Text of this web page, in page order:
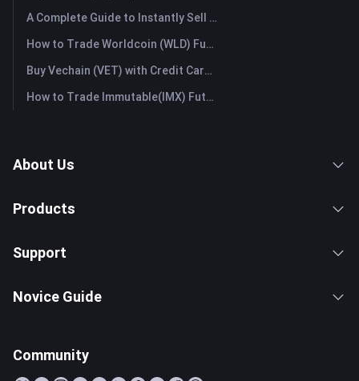
A Complete Guide to Instantly Sell Ordinals (ORDI): The Fast Way to Sell Ordinals
How to Trade Worldcoin (WLD) Futures: A Comprehensive Guide for Beginners
Buy Vechain (VET) with Credit Card or Debit Card Instantly
How to Trade Immutable(IMX) Futures: A Comprehensive Guide for Beginners
About Us
Products
Support
Novice Guide
Community